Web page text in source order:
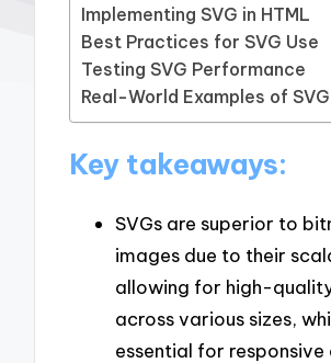
Implementing SVG in HTML
Best Practices for SVG Use
Testing SVG Performance
Real-World Examples of SVG
Key takeaways:
SVGs are superior to
images due to their
allowing for high-
across various sizes,
essential for responsive